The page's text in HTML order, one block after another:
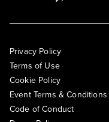
Privacy Policy
Terms of Use
Cookie Policy
Event Terms & Conditions
Code of Conduct